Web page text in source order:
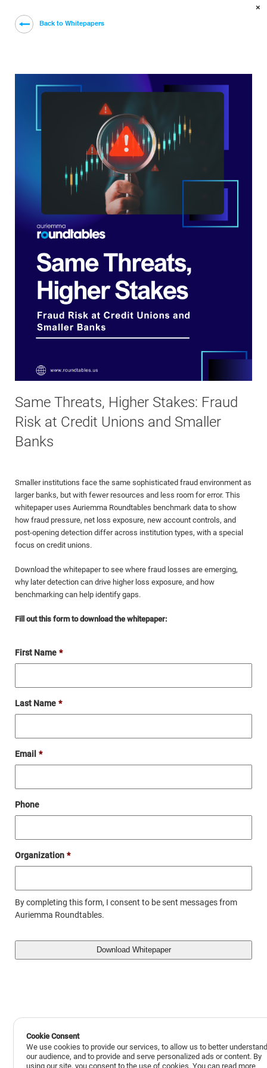
Back to Whitepapers
Same Threats, Higher Stakes: Fraud
Risk at Credit Unions and Smaller
Banks
Smaller institutions face the same sophisticated fraud environment as
larger banks, but with fewer resources and less room for error. This
whitepaper uses Auriemma Roundtables benchmark data to show
how fraud pressure, net loss exposure, new account controls, and
post-opening detection differ across institution types, with a special
focus on credit unions.
Download the whitepaper to see where fraud losses are emerging,
why later detection can drive higher loss exposure, and how
benchmarking can help identify gaps.
Fill out this form to download the whitepaper:
First Name *
Last Name *
Email *
Phone
Organization *
By completing this form, I consent to be sent messages from
Auriemma Roundtables.
Cookie Consent
We use cookies to provide our services, to allow us to better
our audience, and to provide and serve personalized ads or content. By
using our site, you consent to the use of cookies. You can read more
×